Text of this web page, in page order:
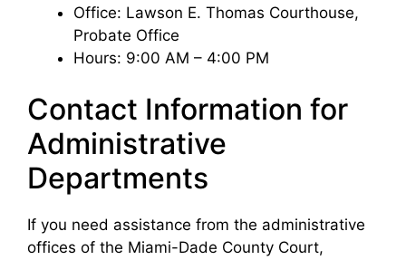
Office: Lawson E. Thomas Courthouse,
Probate Office
Hours: 9:00 AM – 4:00 PM
Contact Information for
Administrative
Departments
If you need assistance from the administrative
offices of the Miami-Dade County Court,